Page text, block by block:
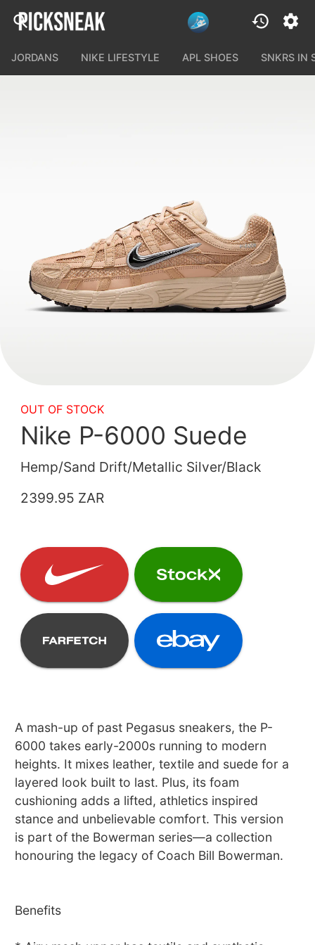
JORDANS NIKE LIFESTYLE APL SHOES SNKRS IN
OUT OF STOCK
Nike P-6000 Suede
Hemp/Sand Drift/Metallic Silver/Black
2399.95 ZAR
A mash-up of past Pegasus sneakers, the P-
6000 takes early-2000s running to modern
heights. It mixes leather, textile and suede for a
layered look built to last. Plus, its foam
cushioning adds a lifted, athletics inspired
stance and unbelievable comfort. This version
is part of the Bowerman series—a collection
honouring the legacy of Coach Bill Bowerman.
Benefits